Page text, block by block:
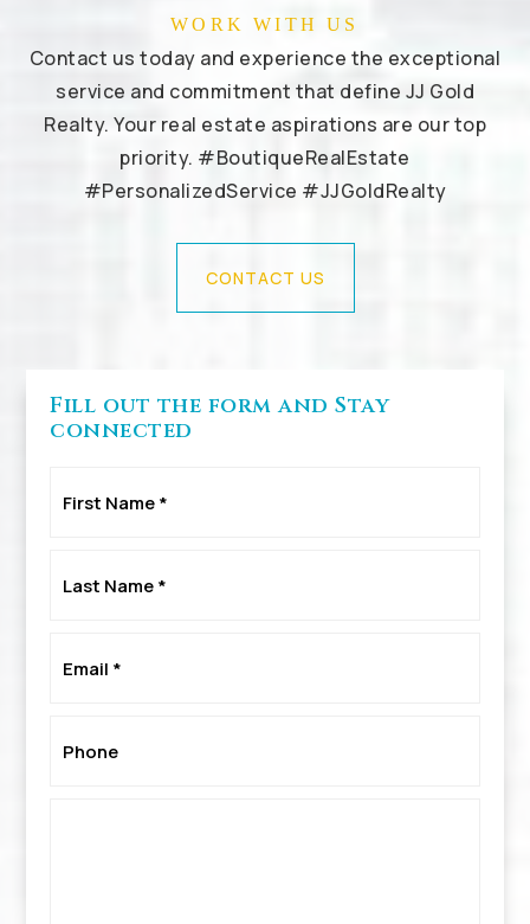
WORK WITH US
Contact us today and experience the exceptional
service and commitment that define JJ Gold
Realty. Your real estate aspirations are our top
priority. #BoutiqueRealEstate
#PersonalizedService #JJGoldRealty
CONTACT US
Fill out the form and Stay
connected
Name
Name